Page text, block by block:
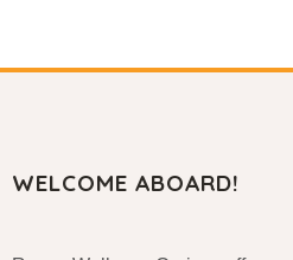
WELCOME ABOARD!